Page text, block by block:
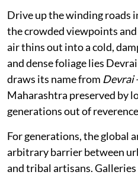
Drive up the winding roads
the crowded viewpoints and
air thins out into a cold,
and dense foliage lies
draws its name from Devrai
Maharashtra preserved by
generations out of
For generations, the global
arbitrary barrier between
and tribal artisans.